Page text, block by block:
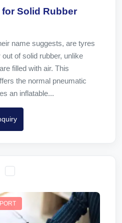
Solid Rubber
name suggests, are tyres
of solid rubber, unlike
filled with air. This
the normal pneumatic
an inflatable...